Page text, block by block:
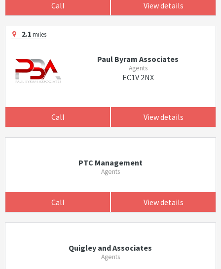
Call View details
2.1miles
Paul Byram Associates
Agents
EC1V 2NX
Call View details
PTC Management
Agents
Call View details
Quigley and Associates
Agents